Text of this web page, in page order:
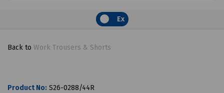
Ex
Back to Work Trousers & Shorts
Product No: S26-0288/44R